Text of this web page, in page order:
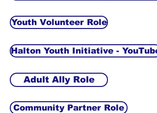
Youth Volunteer Role
Halton Youth Initiative - YouTube
Adult Ally Role
Community Partner Role